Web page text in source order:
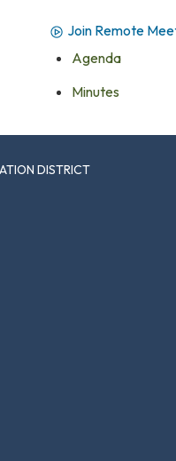
Join Remote
Agenda
Minutes
DISTRICT